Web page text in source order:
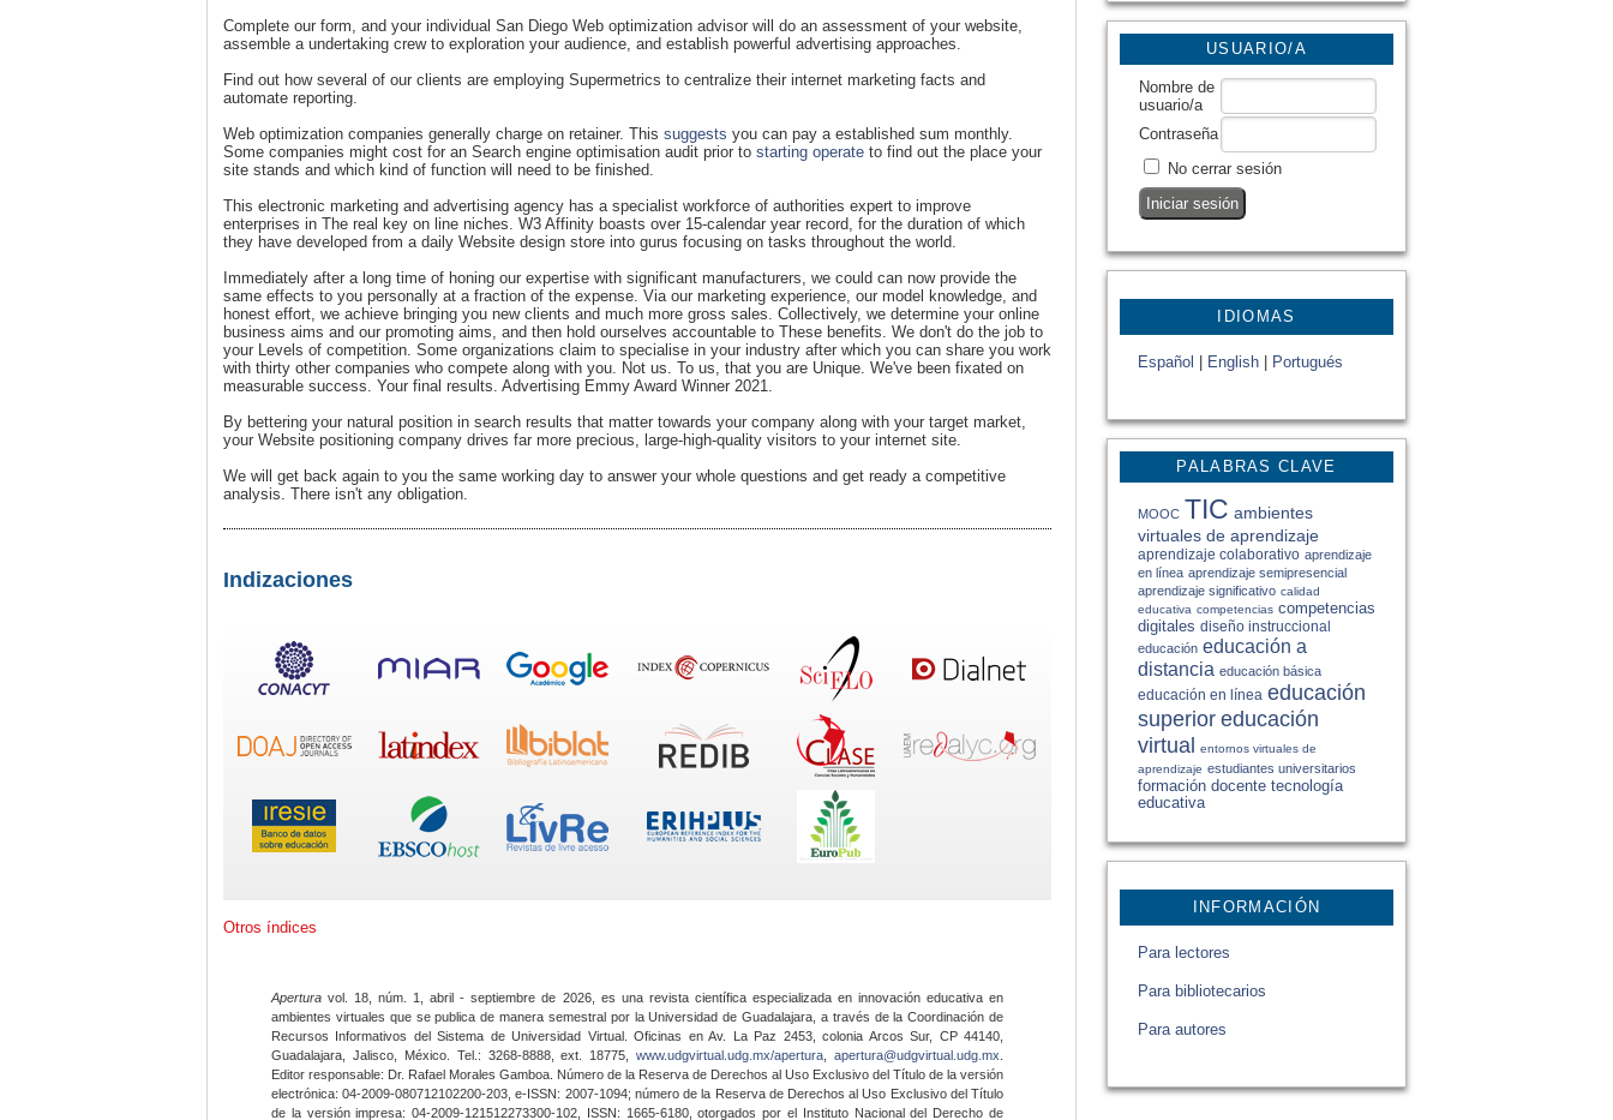
USUARIO/A
Nombre de
usuario/a
Contraseña
No cerrar sesión
IDIOMAS
Español English Portugués
PALABRAS CLAVE
MOOC TIC ambientes
virtuales de aprendizaje
aprendizaje colaborativo aprendizaje
en línea aprendizaje semipresencial
aprendizaje significativo calidad
educativa competencias competencias
digitales diseño instruccional
educación educación a
distancia educación básica
educación en línea educación
superior educación
virtual entornos virtuales de
aprendizaje estudiantes universitarios
formación docente tecnología
educativa
INFORMACIÓN
Para lectores
Para bibliotecarios
Para autores
Complete our form, and your individual San Diego Web optimization advisor will do an assessment of your website,
assemble a undertaking crew to exploration your audience, and establish powerful advertising approaches.
Find out how several of our clients are employing Supermetrics to centralize their internet marketing facts and
automate reporting.
Web optimization companies generally charge on retainer. This suggests you can pay a established sum monthly.
Some companies might cost for an Search engine optimisation audit prior to starting operate to find out the place your
site stands and which kind of function will need to be finished.
This electronic marketing and advertising agency has a specialist workforce of authorities expert to improve
enterprises in The real key on line niches. W3 Affinity boasts over 15-calendar year record, for the duration of which
they have developed from a daily Website design store into gurus focusing on tasks throughout the world.
Immediately after a long time of honing our expertise with significant manufacturers, we could can now provide the
same effects to you personally at a fraction of the expense. Via our marketing experience, our model knowledge, and
honest effort, we achieve bringing you new clients and much more gross sales. Collectively, we determine your online
business aims and our promoting aims, and then hold ourselves accountable to These benefits. We don't do the job to
your Levels of competition. Some organizations claim to specialise in your industry after which you can share you work
with thirty other companies who compete along with you. Not us. To us, that you are Unique. We've been fixated on
measurable success. Your final results. Advertising Emmy Award Winner 2021.
By bettering your natural position in search results that matter towards your company along with your target market,
your Website positioning company drives far more precious, large-high-quality visitors to your internet site.
We will get back again to you the same working day to answer your whole questions and get ready a competitive
analysis. There isn't any obligation.
Indizaciones
Otros índices
Apertura vol. 18, núm. 1, abril - septiembre de 2026, es una revista científica especializada en innovación educativa en
ambientes virtuales que se publica de manera semestral por la Universidad de Guadalajara, a través de la Coordinación de
Recursos Informativos del Sistema de Universidad Virtual. Oficinas en Av. La Paz 2453, colonia Arcos Sur, CP 44140,
Guadalajara, Jalisco, México. Tel.: 3268-8888, ext. 18775,www.udgvirtual.udg.mx/apertura apertura@udgvirtual.udg.mx
Editor responsable: Dr. Rafael Morales Gamboa. Número de la Reserva de Derechos al Uso Exclusivo del Título de la versión
electrónica: 04-2009-080712102200-203, e-ISSN: 2007-1094; número de la Reserva de Derechos al Uso Exclusivo del Título
de la versión impresa: 04-2009-121512273300-102, ISSN: 1665-6180, otorgados por el Instituto Nacional del Derecho de